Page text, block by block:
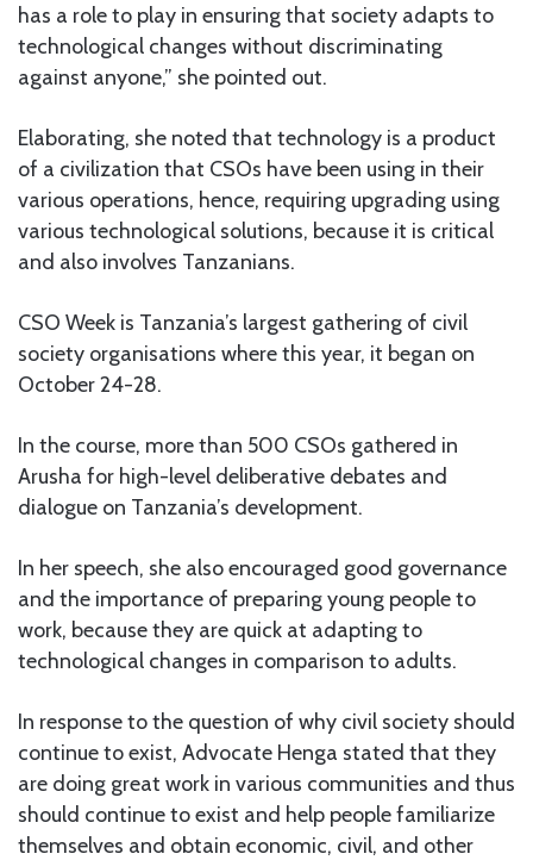
has a role to play in ensuring that society adapts to
technological changes without discriminating
against anyone,” she pointed out.
Elaborating, she noted that technology is a product
of a civilization that CSOs have been using in their
various operations, hence, requiring upgrading using
various technological solutions, because it is critical
and also involves Tanzanians.
CSO Week is Tanzania’s largest gathering of civil
society organisations where this year, it began on
October 24-28.
In the course, more than 500 CSOs gathered in
Arusha for high-level deliberative debates and
dialogue on Tanzania’s development.
In her speech, she also encouraged good governance
and the importance of preparing young people to
work, because they are quick at adapting to
technological changes in comparison to adults.
In response to the question of why civil society should
continue to exist, Advocate Henga stated that they
are doing great work in various communities and thus
should continue to exist and help people familiarize
themselves and obtain economic, civil, and other